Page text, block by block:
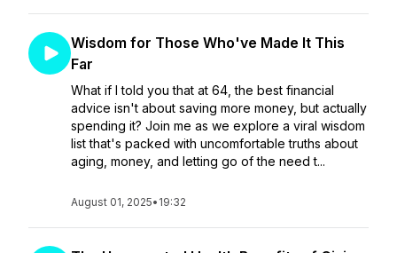
Wisdom for Those Who've Made It This
Far
What if I told you that at 64, the best financial
advice isn't about saving more money, but actually
spending it? Join me as we explore a viral wisdom
list that's packed with uncomfortable truths about
aging, money, and letting go of the need t...
August 01, 2025• 19:32